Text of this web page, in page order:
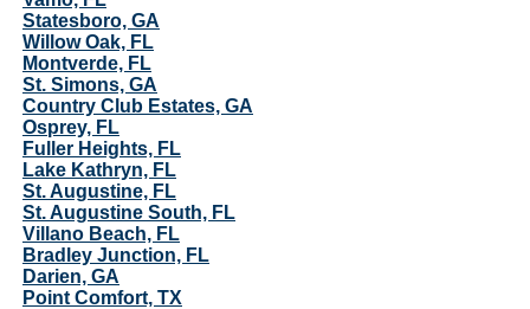
Statesboro, GA
Willow Oak, FL
Montverde, FL
St. Simons, GA
Country Club Estates, GA
Osprey, FL
Fuller Heights, FL
Lake Kathryn, FL
St. Augustine, FL
St. Augustine South, FL
Villano Beach, FL
Bradley Junction, FL
Darien, GA
Point Comfort, TX